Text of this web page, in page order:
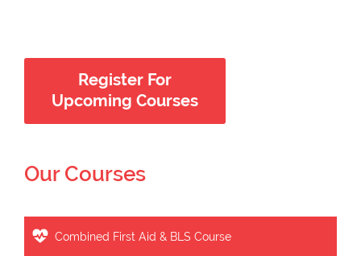
Register For
Upcoming Courses
Our Courses
Combined First Aid & BLS Course